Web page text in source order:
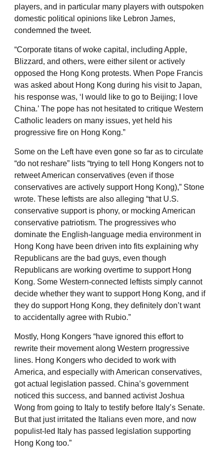
players, and in particular many players with outspoken
domestic political opinions like Lebron James,
condemned the tweet.
“Corporate titans of woke capital, including Apple,
Blizzard, and others, were either silent or actively
opposed the Hong Kong protests. When Pope Francis
was asked about Hong Kong during his visit to Japan,
his response was, ‘I would like to go to Beijing; I love
China.’ The pope has not hesitated to critique Western
Catholic leaders on many issues, yet held his
progressive fire on Hong Kong.”
Some on the Left have even gone so far as to circulate
“do not reshare” lists “trying to tell Hong Kongers not to
retweet American conservatives (even if those
conservatives are actively support Hong Kong),” Stone
wrote. These leftists are also alleging “that U.S.
conservative support is phony, or mocking American
conservative patriotism. The progressives who
dominate the English-language media environment in
Hong Kong have been driven into fits explaining why
Republicans are the bad guys, even though
Republicans are working overtime to support Hong
Kong. Some Western-connected leftists simply cannot
decide whether they want to support Hong Kong, and if
they do support Hong Kong, they definitely don’t want
to accidentally agree with Rubio.”
Mostly, Hong Kongers “have ignored this effort to
rewrite their movement along Western progressive
lines. Hong Kongers who decided to work with
America, and especially with American conservatives,
got actual legislation passed. China’s government
noticed this success, and banned activist Joshua
Wong from going to Italy to testify before Italy’s Senate.
But that just irritated the Italians even more, and now
populist-led Italy has passed legislation supporting
Hong Kong too.”